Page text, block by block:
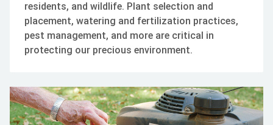
residents, and wildlife. Plant selection and
placement, watering and fertilization practices,
pest management, and more are critical in
protecting our precious environment.